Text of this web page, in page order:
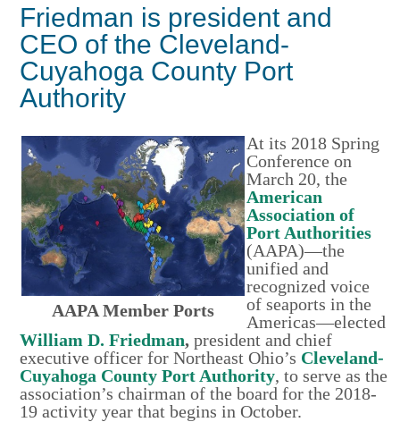
Friedman is president and
CEO of the Cleveland-
Cuyahoga County Port
Authority
AAPA Member Ports
At its 2018 Spring
Conference on
March 20, the
American
Association of
Port Authorities
(AAPA)—the
unified and
recognized voice
of seaports in the
Americas—elected
William D. Friedman, president and chief
executive officer for Northeast Ohio’s Cleveland-
Cuyahoga County Port Authority, to serve as the
association’s chairman of the board for the 2018-
19 activity year that begins in October.